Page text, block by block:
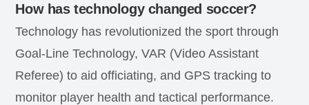
How has technology changed soccer?
Technology has revolutionized the sport through
Goal-Line Technology, VAR (Video Assistant
Referee) to aid officiating, and GPS tracking to
monitor player health and tactical performance.